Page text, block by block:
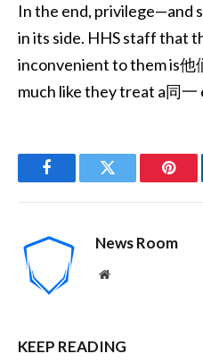
In the end, privilege—and
in its side. HHS staff that
inconvenient to them is他
much like they treat a同一
FacebookTwitter
News Room
Website
KEEP READING